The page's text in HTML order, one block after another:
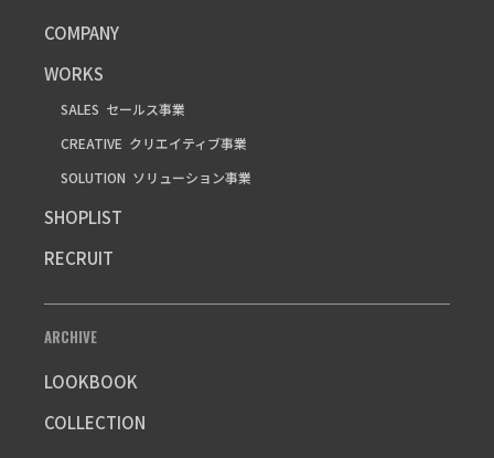
COMPANY
WORKS
SALES セールス事業
CREATIVE クリエイティブ事業
SOLUTION ソリューション事業
SHOPLIST
RECRUIT
ARCHIVE
LOOKBOOK
COLLECTION